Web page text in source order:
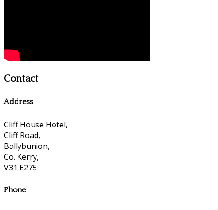
Contact
Address
Cliff House Hotel,
Cliff Road,
Ballybunion,
Co. Kerry,
V31 E275
Phone